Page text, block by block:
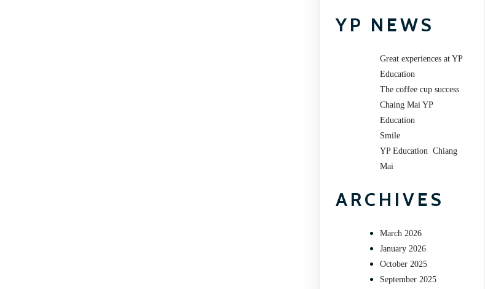
YP NEWS
Great experiences at YP
Education
The coffee cup success
Chaing Mai YP
Education
Smile
YP Education Chiang
Mai
ARCHIVES
March 2026
January 2026
October 2025
September 2025